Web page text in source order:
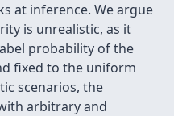
at inference. We argue
is unrealistic, as it
probability of the
fixed to the uniform
scenarios, the
arbitrary and